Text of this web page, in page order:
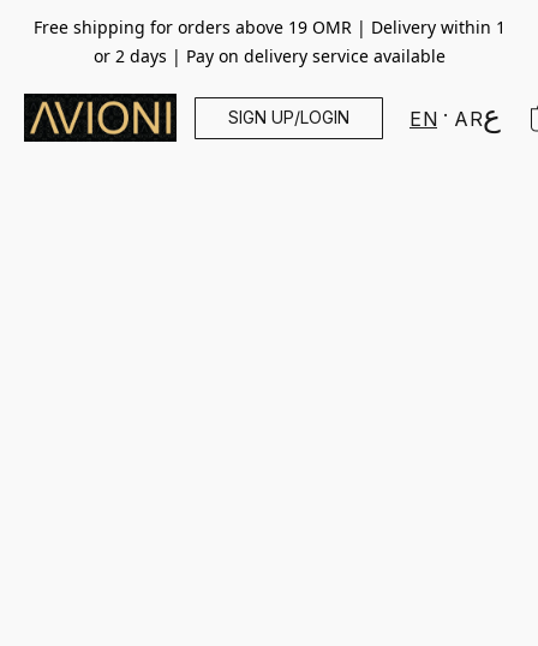
Free shipping for orders above 19 OMR | Delivery within 1
or 2 days | Pay on delivery service available
SIGN UP/LOGIN EN AR